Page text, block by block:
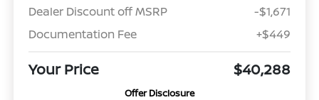
Dealer Discount off MSRP
-$1,671
Documentation Fee
+$449
Your Price $40,288
Offer Disclosure